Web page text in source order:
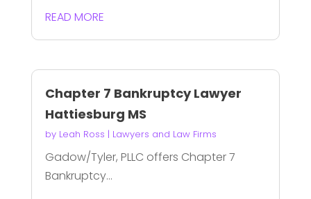
READ MORE
Chapter 7 Bankruptcy Lawyer
Hattiesburg MS
by Leah Ross | Lawyers and Law Firms
Gadow/Tyler, PLLC offers Chapter 7
Bankruptcy...